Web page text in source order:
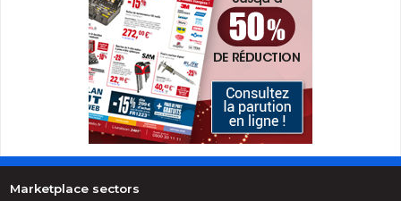
Marketplace sectors